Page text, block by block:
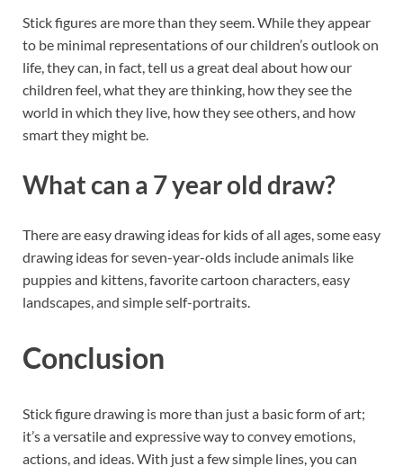
Stick figures are more than they seem. While they appear
to be minimal representations of our children’s outlook on
life, they can, in fact, tell us a great deal about how our
children feel, what they are thinking, how they see the
world in which they live, how they see others, and how
smart they might be.
What can a 7 year old draw?
There are easy drawing ideas for kids of all ages, some easy
drawing ideas for seven-year-olds include animals like
puppies and kittens, favorite cartoon characters, easy
landscapes, and simple self-portraits.
Conclusion
Stick figure drawing is more than just a basic form of art;
it’s a versatile and expressive way to convey emotions,
actions, and ideas. With just a few simple lines, you can